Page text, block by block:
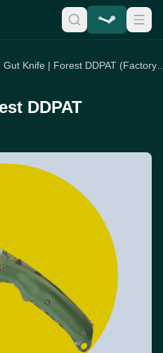
DDPAT